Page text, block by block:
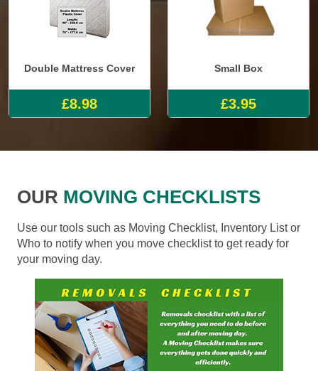
Double Mattress Cover
£8.98
Small Box
£3.95
OUR MOVING CHECKLISTS
Use our tools such as Moving Checklist, Inventory List or
Who to notify when you move checklist to get ready for
your moving day.